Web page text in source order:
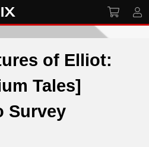
of Elliot:
Tales]
Survey